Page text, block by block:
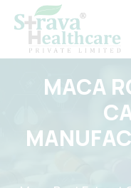
content
MACA